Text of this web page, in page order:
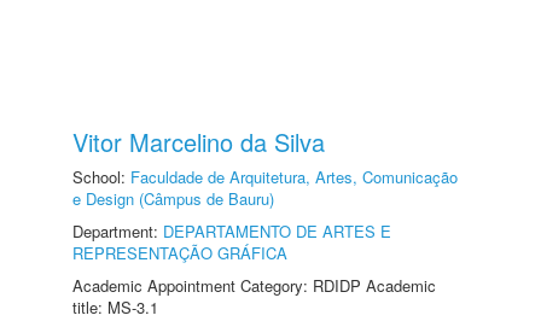
Vitor Marcelino da Silva
School: Faculdade de Arquitetura, Artes, Comunicação
e Design (Câmpus de Bauru)
Department: DEPARTAMENTO DE ARTES E
REPRESENTAÇÃO GRÁFICA
Academic Appointment Category: RDIDP Academic
title: MS-3.1